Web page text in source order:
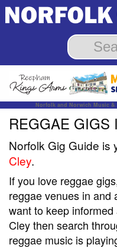
Norfolk and Norwich Music
REGGAE GIGS
Norfolk Gig Guide is
Cley.
If you love reggae
reggae venues in and
want to keep
Cley then search
reggae music is